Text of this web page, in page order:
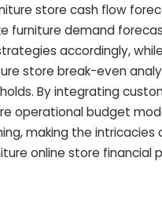
store cash flow
furniture demand
accordingly,
store break-even
By integrating
operational budget
making the intricacies
online store financial